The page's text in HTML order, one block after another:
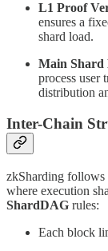
L1 Proof
ensures a
shard load.
Main Shard
process user
distribution
Inter-Chain
zkSharding follows
where execution
ShardDAG rules:
Each block